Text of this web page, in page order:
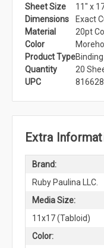
Sheet Size
11" x
Dimensions
Exact
Material
20pt
Color
Product Type
Quantity
20
UPC
Extra
Brand:
Ruby Paulina LLC.
Media Size:
11x17 (Tabloid)
Color: